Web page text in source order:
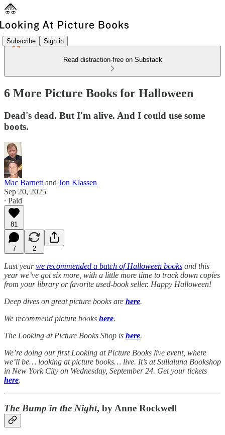
Subscribe Sign in
Read distraction-free on Substack
6 More Picture Books for Halloween
Dead's dead. But I'm alive. And I could use some
boots.
Mac Barnett and Jon Klassen
Sep 20, 2025
∙ Paid
81
7 2
Last yearwe recommended a batch of Halloween books and this
year we’ve got six more, with a little more time to track down copies
from your library or favorite used-book seller. Happy Halloween!
Deep dives on great picture books are here.
We recommend picture books here.
The Looking at Picture Books Shop is here.
We’re doing our first Looking at Picture Books live event, where
we’ll be… looking at picture books… live. It’s at Sullaluna Bookshop
in New York City on Wednesday, September 24. Get your tickets
here.
The Bump in the Night, by Anne Rockwell